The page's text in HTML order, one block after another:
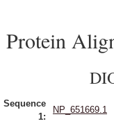
Protein
Sequence
1:
NP_651669.1